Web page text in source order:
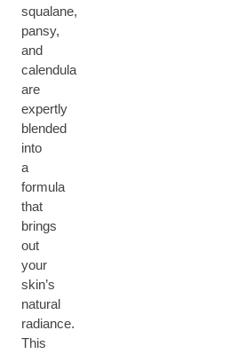
squalane,
pansy,
and
calendula
are
expertly
blended
into
a
formula
that
brings
out
your
skin’s
natural
radiance.
This